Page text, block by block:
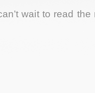
wait to read the